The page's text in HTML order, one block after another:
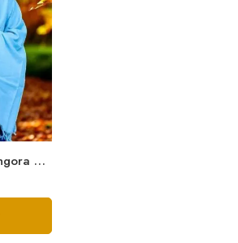
Handloom Woven Angora Stole – Steel Grey – Soft, Lightweight